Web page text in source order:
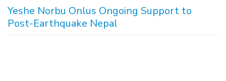
Yeshe Norbu Onlus Ongoing Support to
Post-Earthquake Nepal